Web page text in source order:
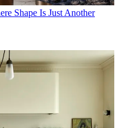
Shape Is Just Another